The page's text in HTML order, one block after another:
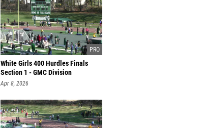
White Girls 400 Hurdles Finals
Section 1 - GMC Division
Apr 8, 2026